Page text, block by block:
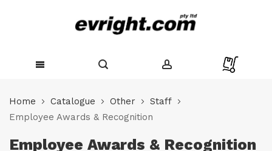
to
Content
Home Catalogue Other
Staff
Employee Awards & Recognition
Employee Awards & Recognition